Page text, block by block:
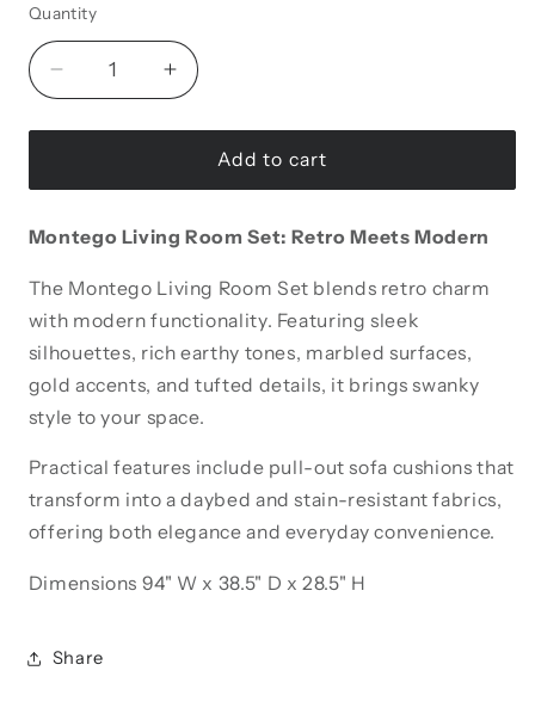
Quantity
Decrease
quantity
for
Tufted
Sofa
Increase
quantity
for
Montego
Tufted
Sofa
Add to cart
Montego Living Room Set: Retro Meets Modern
The Montego Living Room Set blends retro charm
with modern functionality. Featuring sleek
silhouettes, rich earthy tones, marbled surfaces,
gold accents, and tufted details, it brings swanky
style to your space.
Practical features include pull-out sofa cushions that
transform into a daybed and stain-resistant fabrics,
offering both elegance and everyday convenience.
Dimensions 94" W x 38.5" D x 28.5" H
Share